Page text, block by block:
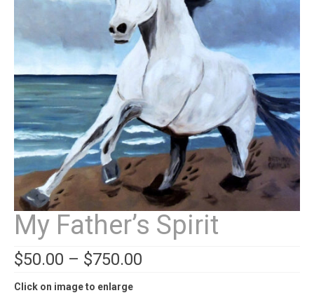
SHOP (prints)
Events
My Father’s Spirit
$50.00 – $750.00
Click on image to enlarge